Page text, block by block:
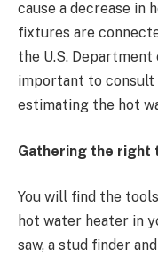
cause a decrease in
fixtures are
the U.S. Department
important to consult
estimating the hot
Gathering the right
You will find the
hot water heater in
saw, a stud finder